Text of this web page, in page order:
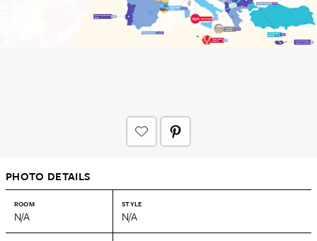
PHOTO DETAILS
ROOM
N/A
STYLE
N/A